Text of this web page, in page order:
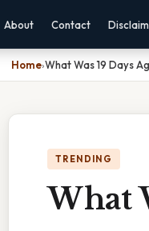
About Contact
Home›What Was 19 Days
TRENDING
What